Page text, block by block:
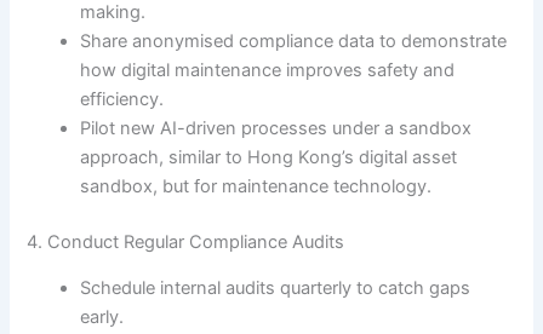
making.
Share anonymised compliance data to demonstrate
how digital maintenance improves safety and
efficiency.
Pilot new AI-driven processes under a sandbox
approach, similar to Hong Kong’s digital asset
sandbox, but for maintenance technology.
4. Conduct Regular Compliance Audits
Schedule internal audits quarterly to catch gaps
early.